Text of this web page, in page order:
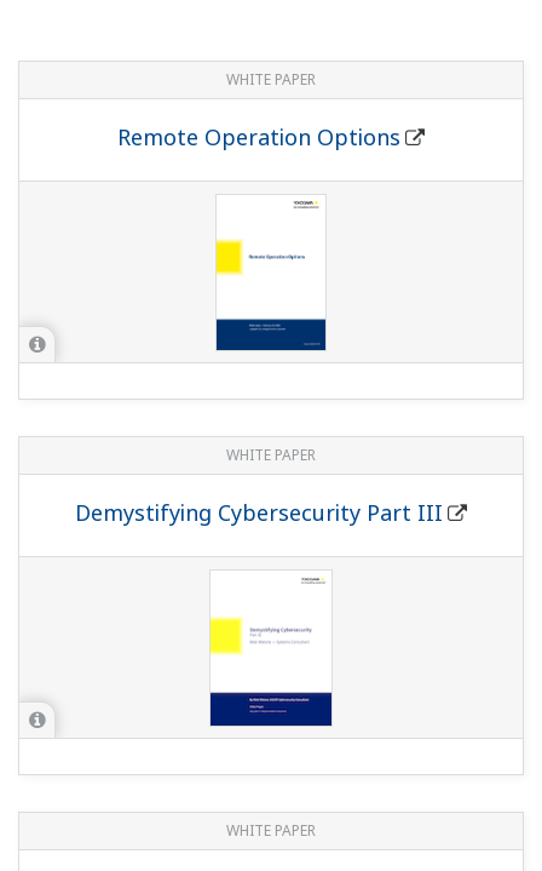
WHITE PAPER
Remote Operation Options
WHITE PAPER
Demystifying Cybersecurity Part III
WHITE PAPER